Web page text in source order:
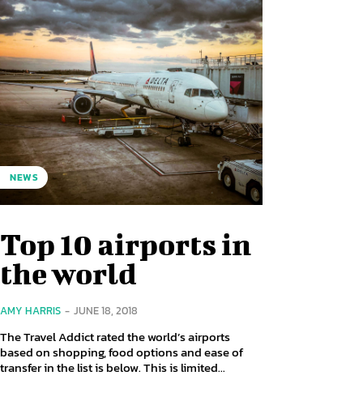
NEWS
Top 10 airports in
the world
AMY HARRIS - JUNE 18, 2018
The Travel Addict rated the world’s airports
based on shopping, food options and ease of
transfer in the list is below. This is limited...